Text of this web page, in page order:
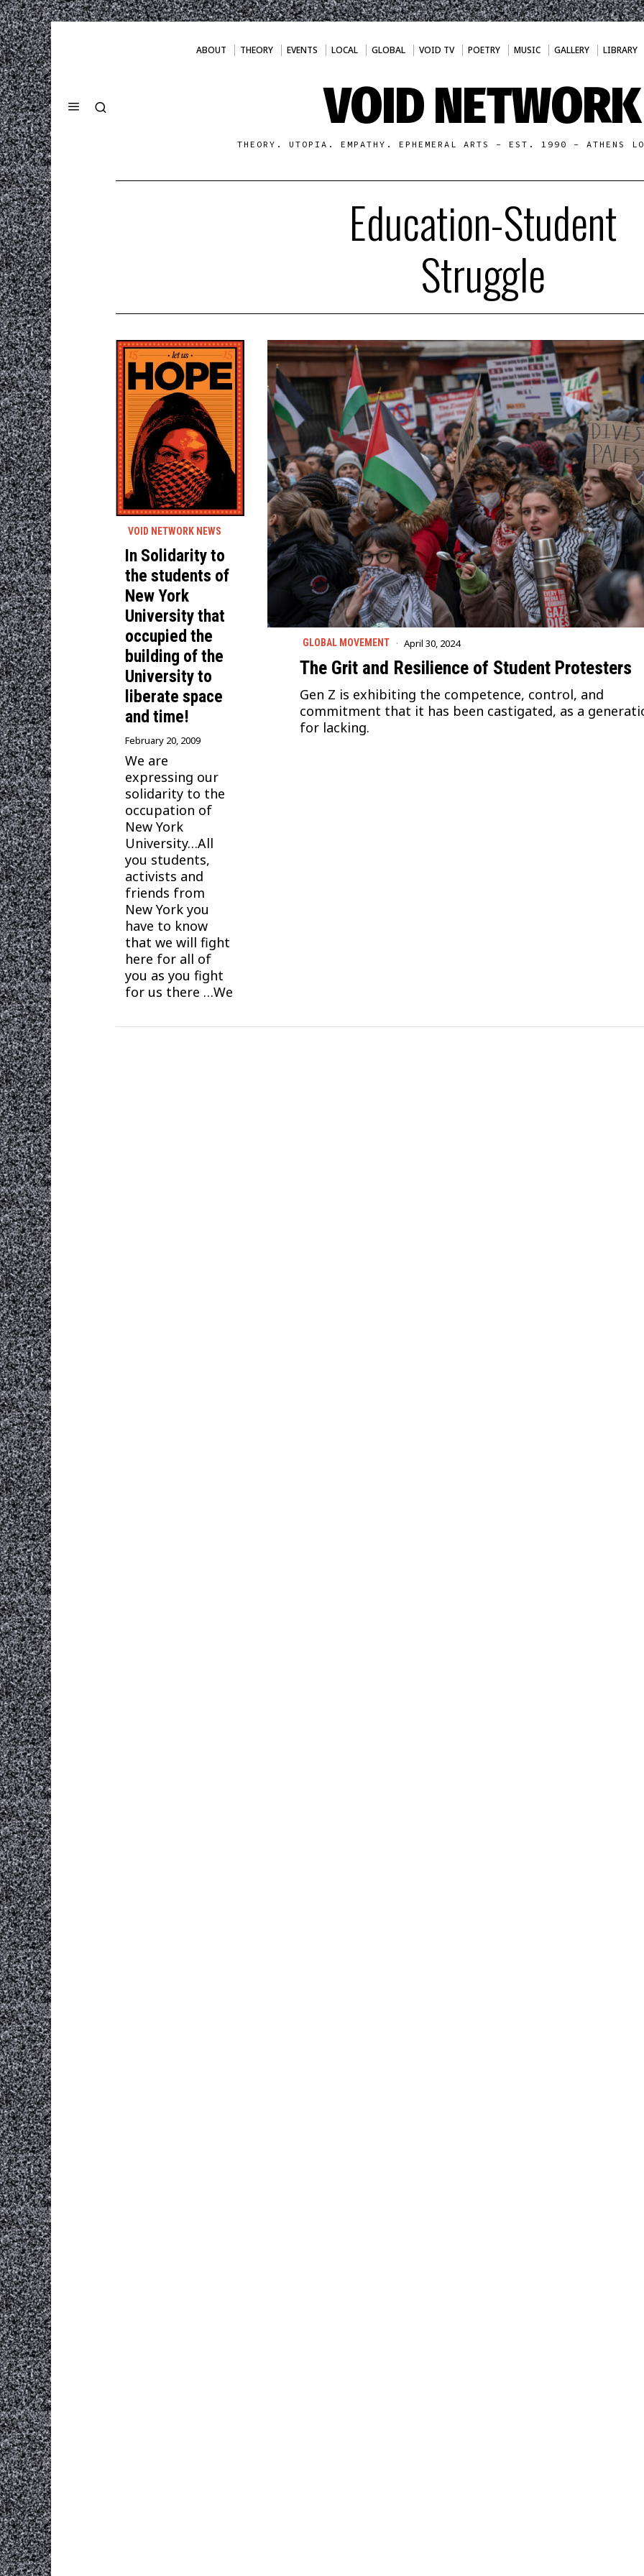
ABOUT THEORY EVENTS LOCAL GLOBAL VOID TV POETRY MUSIC GALLERY LIBRARY
VOID NETWORK
THEORY. UTOPIA. EMPATHY. EPHEMERAL ARTS - EST. 1990 - ATHENS
Education-Student
Struggle
GLOBAL MOVEMENT April 30, 2024
The Grit and Resilience of Student Protesters
Gen Z is exhibiting the competence, control, and
commitment that it has been castigated, as a
for lacking.
VOID NETWORK NEWS
In Solidarity to
the students of
New York
University that
occupied the
building of the
University to
liberate space
and time!
February 20, 2009
We are
expressing our
solidarity to the
occupation of
New York
University…All
you students,
activists and
friends from
New York you
have to know
that we will fight
here for all of
you as you fight
for us there …We